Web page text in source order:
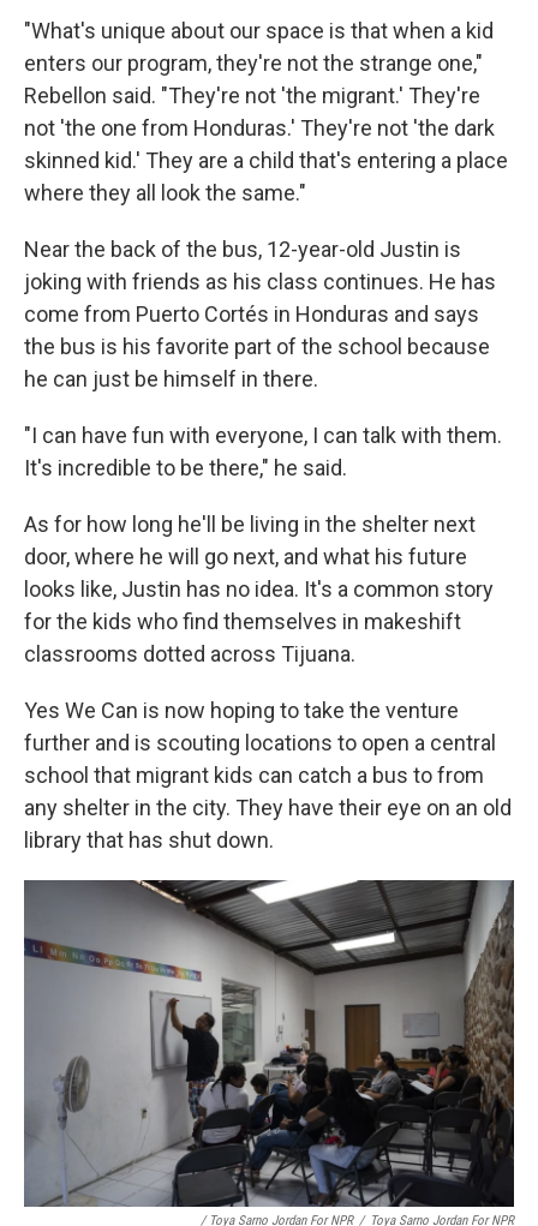
"What's unique about our space is that when a kid
enters our program, they're not the strange one,"
Rebellon said. "They're not 'the migrant.' They're
not 'the one from Honduras.' They're not 'the dark
skinned kid.' They are a child that's entering a place
where they all look the same."
Near the back of the bus, 12-year-old Justin is
joking with friends as his class continues. He has
come from Puerto Cortés in Honduras and says
the bus is his favorite part of the school because
he can just be himself in there.
"I can have fun with everyone, I can talk with them.
It's incredible to be there," he said.
As for how long he'll be living in the shelter next
door, where he will go next, and what his future
looks like, Justin has no idea. It's a common story
for the kids who find themselves in makeshift
classrooms dotted across Tijuana.
Yes We Can is now hoping to take the venture
further and is scouting locations to open a central
school that migrant kids can catch a bus to from
any shelter in the city. They have their eye on an old
library that has shut down.
/ Toya Sarno Jordan For NPR / Toya Sarno Jordan For NPR